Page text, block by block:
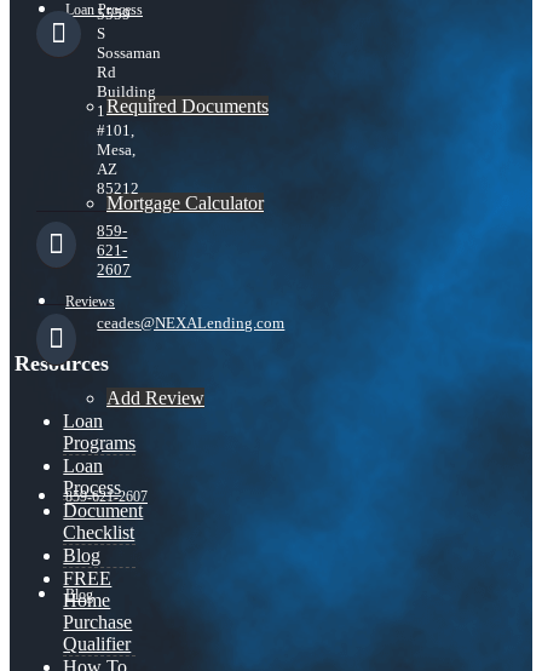
Loan Process
Required Documents
Mortgage Calculator
Reviews
Add Review
859-621-2607
Blog
5559
S
Sossaman
Rd
Building
1
#101,
Mesa,
AZ
85212
859-
621-
2607
ceades@NEXALending.com
Resources
Loan
Programs
Loan
Process
Document
Checklist
Blog
FREE
Home
Purchase
Qualifier